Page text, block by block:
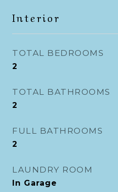
Interior
TOTAL BEDROOMS
2
TOTAL BATHROOMS
2
FULL BATHROOMS
2
LAUNDRY ROOM
In Garage